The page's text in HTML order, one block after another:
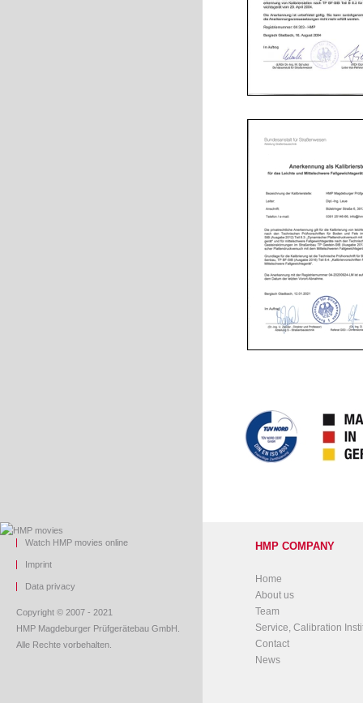
Watch HMP movies online
Imprint
Data privacy
Copyright © 2007 - 2021
HMP Magdeburger Prüfgerätebau GmbH.
Alle Rechte vorbehalten.
HMP COMPANY
Home
About us
Team
Service, Calibration
Contact
News